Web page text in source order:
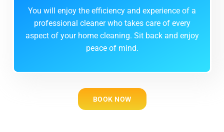
You will enjoy the efficiency and experience of a
professional cleaner who takes care of every
aspect of your home cleaning. Sit back and enjoy
peace of mind.
BOOK NOW